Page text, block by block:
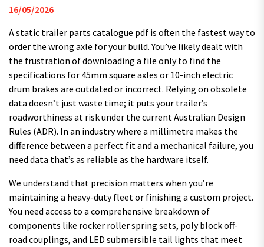
16/05/2026
A static trailer parts catalogue pdf is often the fastest way to
order the wrong axle for your build. You’ve likely dealt with
the frustration of downloading a file only to find the
specifications for 45mm square axles or 10-inch electric
drum brakes are outdated or incorrect. Relying on obsolete
data doesn’t just waste time; it puts your trailer’s
roadworthiness at risk under the current Australian Design
Rules (ADR). In an industry where a millimetre makes the
difference between a perfect fit and a mechanical failure, you
need data that’s as reliable as the hardware itself.
We understand that precision matters when you’re
maintaining a heavy-duty fleet or finishing a custom project.
You need access to a comprehensive breakdown of
components like rocker roller spring sets, poly block off-
road couplings, and LED submersible tail lights that meet